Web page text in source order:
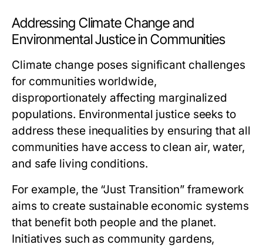
Addressing Climate Change and
Environmental Justice in Communities
Climate change poses significant challenges
for communities worldwide,
disproportionately affecting marginalized
populations. Environmental justice seeks to
address these inequalities by ensuring that all
communities have access to clean air, water,
and safe living conditions.
For example, the “Just Transition” framework
aims to create sustainable economic systems
that benefit both people and the planet.
Initiatives such as community gardens,